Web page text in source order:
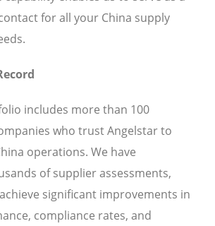
for all your China supply
includes more than 100
who trust Angelstar to
operations. We have
of supplier assessments,
significant improvements in
compliance rates, and